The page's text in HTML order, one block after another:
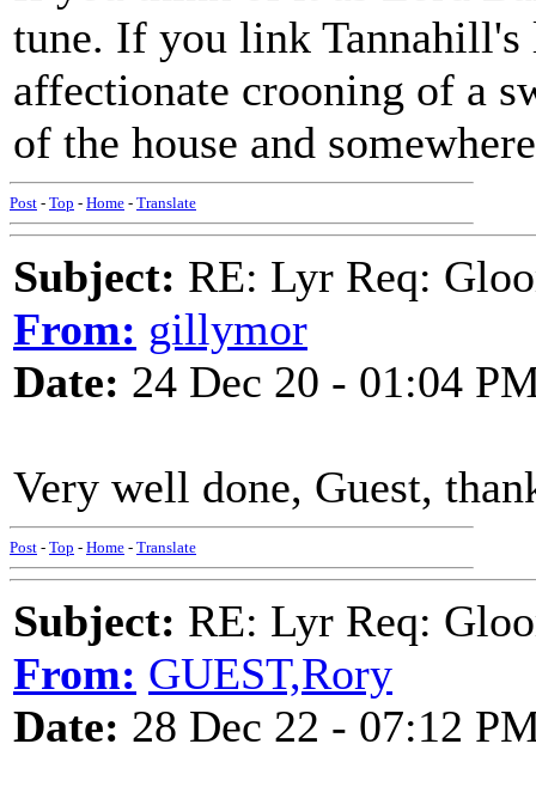
tune. If you link
affectionate crooning of a
of the house and
Post - Top - Home - Translate
Subject: RE: Lyr Req:
From: gillymor
Date: 24 Dec 20 - 01:04
Very well done, Guest,
Post - Top - Home - Translate
Subject: RE: Lyr Req:
From: GUEST,Rory
Date: 28 Dec 22 - 07:12